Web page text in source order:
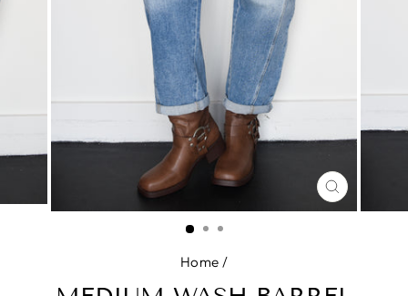
CLOSE
(ESC)
Home /